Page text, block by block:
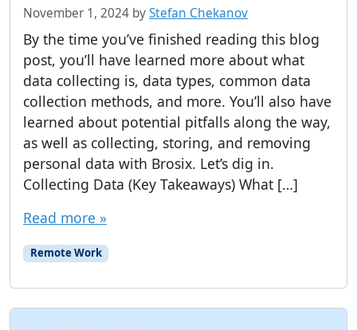
November 1, 2024 byStefan Chekanov
By the time you’ve finished reading this blog
post, you’ll have learned more about what
data collecting is, data types, common data
collection methods, and more. You’ll also have
learned about potential pitfalls along the way,
as well as collecting, storing, and removing
personal data with Brosix. Let’s dig in.
Collecting Data (Key Takeaways) What […]
Read more »
Remote Work